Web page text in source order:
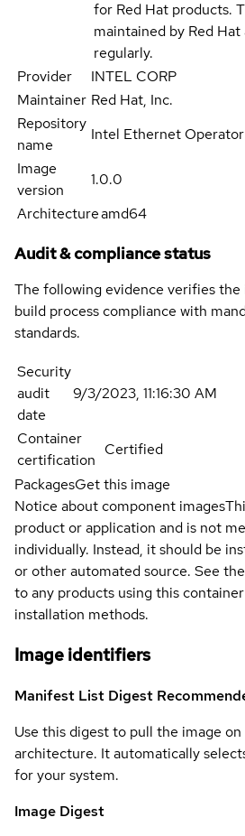
for Red Hat products.
maintained by Red
regularly.
Provider
INTEL CORP
Maintainer Red Hat, Inc.
Repository
name
Intel Ethernet
Image
version
1.0.0
Architectureamd64
Audit & compliance status
The following evidence verifies the
build process compliance with
standards.
Security
audit
date
9/3/2023, 11:16:30 AM
Container
certification
Certified
PackagesGet this image
Notice about component images
product or application and is not
individually. Instead, it should be
or other automated source. See the
to any products using this
installation methods.
Image identifiers
Manifest List Digest
Use this digest to pull the image
architecture. It automatically
for your system.
Image Digest